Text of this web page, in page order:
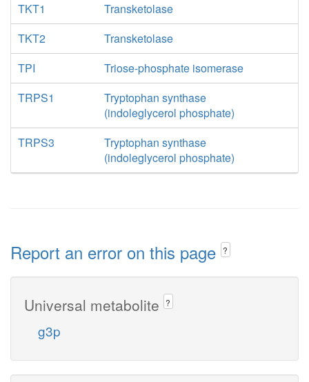
TKT1
Transketolase
TKT2
Transketolase
TPI
Triose-phosphate isomerase
TRPS1
Tryptophan synthase
(indoleglycerol phosphate)
TRPS3
Tryptophan synthase
(indoleglycerol phosphate)
Report an error on this page ?
Universal metabolite ?
g3p